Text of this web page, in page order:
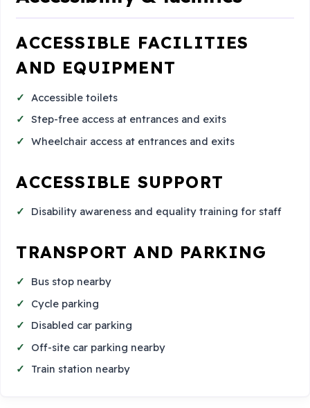
ACCESSIBLE FACILITIES
AND EQUIPMENT
Accessible toilets
Step-free access at entrances and exits
Wheelchair access at entrances and exits
ACCESSIBLE SUPPORT
Disability awareness and equality training for staff
TRANSPORT AND PARKING
Bus stop nearby
Cycle parking
Disabled car parking
Off-site car parking nearby
Train station nearby